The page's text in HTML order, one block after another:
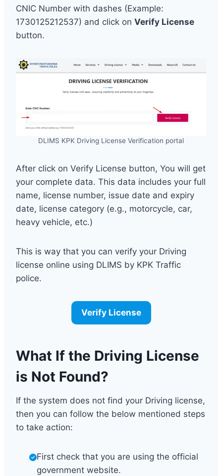
CNIC Number with dashes (Example:
1730125212537) and click on Verify License
button.
DLIMS KPK Driving License Verification portal
After click on Verify License button, You will get
your complete data. This data includes your full
name, license number, issue date and expiry
date, license category (e.g., motorcycle, car,
heavy vehicle, etc.)
This is way that you can verify your Driving
license online using DLIMS by KPK Traffic
police.
Verify License
What If the Driving License
is Not Found?
If the system does not find your Driving license,
then you can follow the below mentioned steps
to take action:
First check that you are using the official
government website.